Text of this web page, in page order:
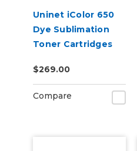
Uninet iColor 650
Dye Sublimation
Toner Cartridges
$269.00
Compare